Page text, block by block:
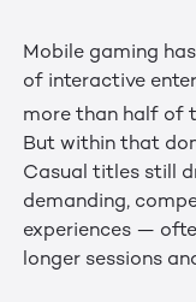
Mobile gaming
of interactive
more than half of
But within that
Casual titles still
demanding,
experiences —
longer sessions